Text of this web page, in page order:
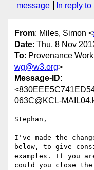
message
In reply to
From: Miles, Simon <
Date: Thu, 8 Nov
To: Provenance
wg@w3.org>
Message-ID:
063C@KCL-
Stephan,
I've made the
below, to give
examples. If you
could you close the